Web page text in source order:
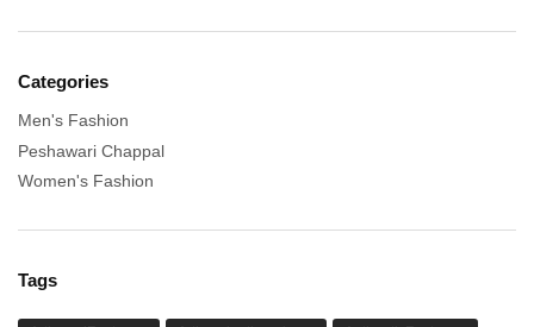
Categories
Men's Fashion
Peshawari Chappal
Women's Fashion
Tags